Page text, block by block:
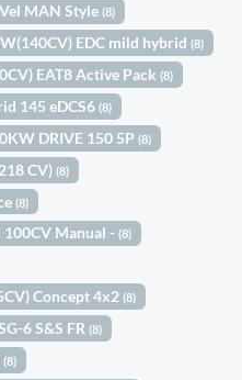
MAN Style(8)
EDC mild hybrid(8)
EAT8 Active Pack(8)
145 eDCS6(8)
DRIVE 150 5P(8)
CV)(8)
(8)
100CV Manual -(8)
Concept 4x2(8)
6 S&S FR(8)
(8)